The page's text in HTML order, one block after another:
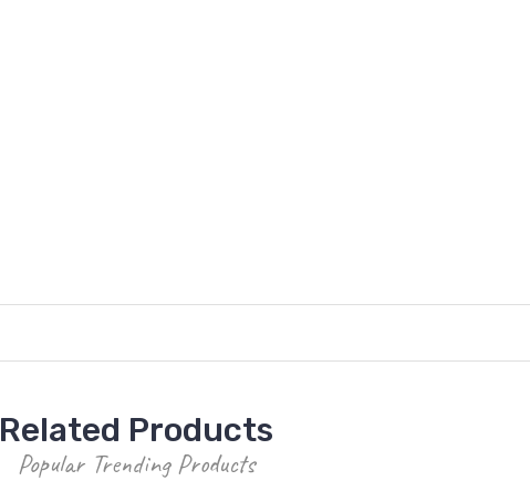
Related Products
Popular Trending Products